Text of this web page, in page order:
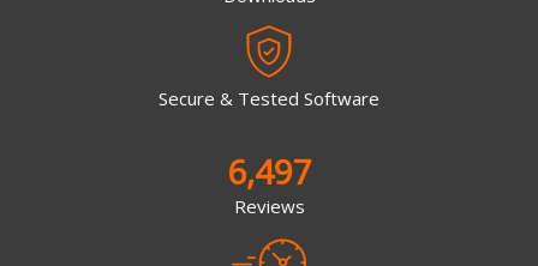
Secure & Tested Software
6,497
Reviews